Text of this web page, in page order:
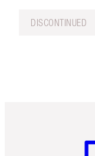
DISCONTINUED